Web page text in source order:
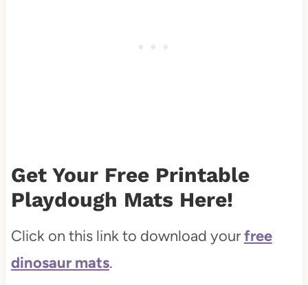
Get Your Free Printable
Playdough Mats Here!
Click on this link to download yourfree
dinosaur mats.